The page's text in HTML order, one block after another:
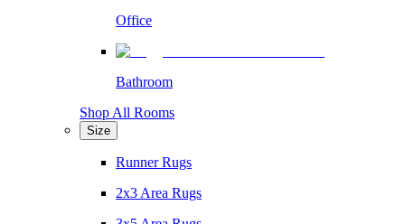
Office
Bathroom
Shop All Rooms
Size
Runner Rugs
2x3 Area Rugs